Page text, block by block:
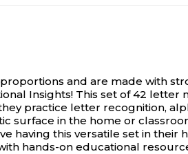
and are made with
Insights! This set of 42
practice letter recognition,
in the home or
having this versatile set in
hands-on educational